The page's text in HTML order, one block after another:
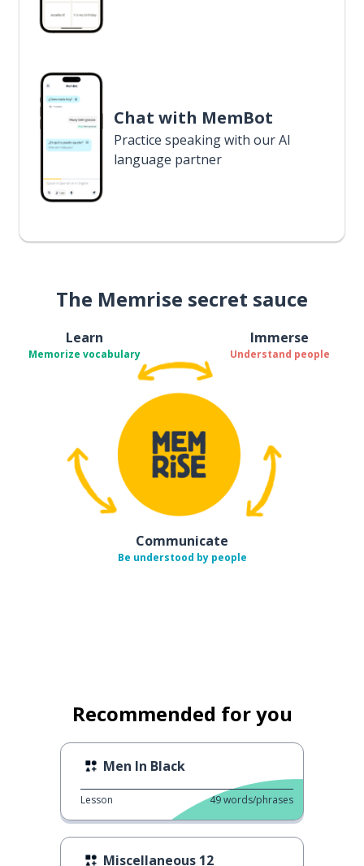
Chat with MemBot
Practice speaking with our AI
language partner
The Memrise secret sauce
Learn
Memorize vocabulary
Immerse
Understand people
Communicate
Be understood by people
Recommended for you
Men In Black
Lesson 49words/phrases
Miscellaneous 12